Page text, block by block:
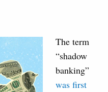
The term
“shadow
banking”
was first